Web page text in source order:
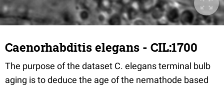
Caenorhabditis elegans - CIL:1700
The purpose of the dataset C. elegans terminal bulb
aging is to deduce the age of the nemathode based